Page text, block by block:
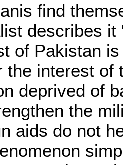
find
describes it
of Pakistan
the interest of
deprived of
the
aids do not